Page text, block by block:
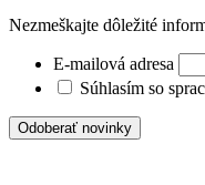
Nezmeškajte dôležité
E-mailová adresa
Súhlasím so